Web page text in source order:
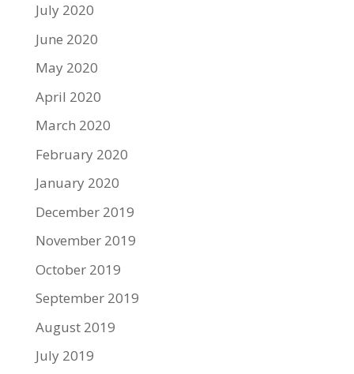
July 2020
June 2020
May 2020
April 2020
March 2020
February 2020
January 2020
December 2019
November 2019
October 2019
September 2019
August 2019
July 2019